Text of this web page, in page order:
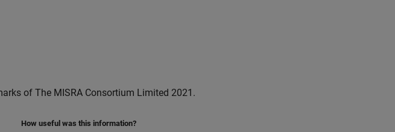
of The MISRA Consortium Limited 2021.
How useful was this information?